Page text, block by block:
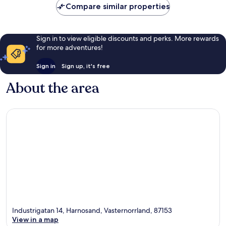
Compare similar properties
Sign in to view eligible discounts and perks. More rewards
for more adventures!
Sign in Sign up, it's free
About the area
Industrigatan 14, Harnosand, Vasternorrland, 87153
View in a map